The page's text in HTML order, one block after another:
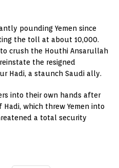
pounding Yemen since
the toll at about 10,000.
crush the Houthi Ansarullah
the resigned
Hadi, a staunch Saudi ally.
into their own hands after
which threw Yemen into
a total security